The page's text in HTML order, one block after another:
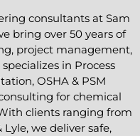
consultants at Sam
bring over 50 years of
project management,
in Process
OSHA & PSM
for chemical
clients ranging from
we deliver safe,